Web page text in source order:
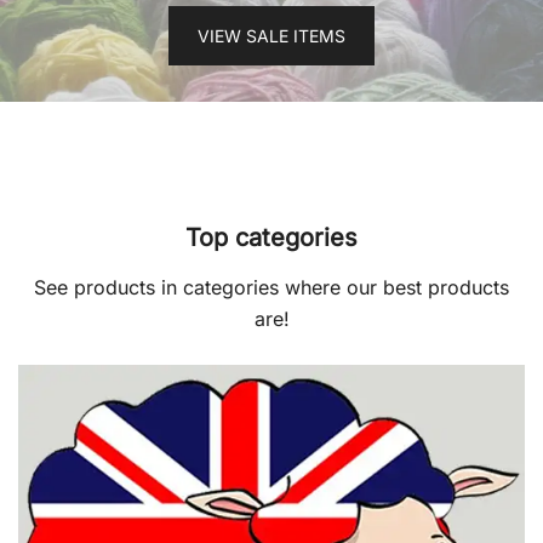
VIEW SALE ITEMS
Top categories
See products in categories where our best products
are!